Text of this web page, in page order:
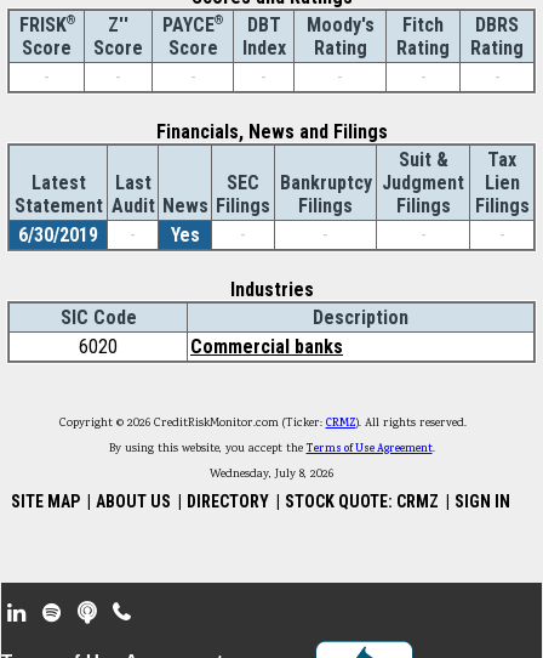
FRISK®
Score
Z''
Score
PAYCE®
Score
DBT
Index
Moody's
Rating
Fitch
Rating
DBRS
Rating
-
- - - - - -
Financials, News and Filings
Latest
Statement
Last
Audit News
SEC
Filings
Bankruptcy
Filings
Suit &
Judgment
Filings
Tax
Lien
Filings
6/30/2019
- Yes - - - -
Industries
SIC Code
Description
6020
Commercial banks
Copyright © 2026 CreditRiskMonitor.com (Ticker: CRMZ). All rights reserved.
By using this website, you accept theTerms of Use Agreement.
Wednesday, July 8, 2026
SITE MAP ABOUT US DIRECTORY STOCK QUOTE: CRMZ SIGN IN
Footer Secondary Menu